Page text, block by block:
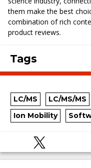
them make the best
combination of rich
product reviews.
Tags
LC/MS LC/MS/MS
Ion Mobility